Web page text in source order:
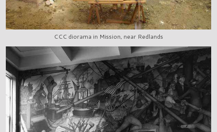
CCC diorama in Mission, near Redlands